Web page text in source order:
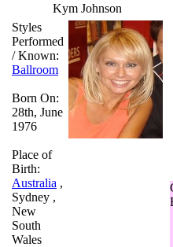
Kym Johnson
Styles
Performed
/ Known:
Ballroom
Born On:
28th, June
1976
Place of
Birth:
Australia ,
Sydney ,
New
South
Wales